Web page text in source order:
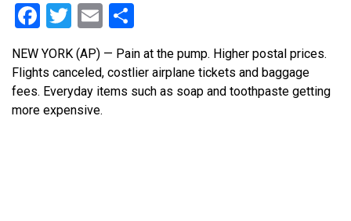
Facebook
Twitter
Email
NEW YORK (AP) — Pain at the pump. Higher postal prices.
Flights canceled, costlier airplane tickets and baggage
fees. Everyday items such as soap and toothpaste getting
more expensive.